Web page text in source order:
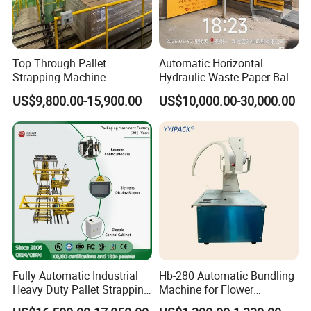
Top Through Pallet
Strapping Machine
Automatic Packaging
Machine Corner
Protector/Wood/Bottle/Can
Manufacturing
US$9,800.00-15,900.00
Automatic Horizontal
Hydraulic Waste Paper Baler
Plastic Bottle Baling
Machine Waste Cardboard
Presser Palm Fiber
Compacting Machine with
Prime Quality
US$10,000.00-30,000.00
Fully Automatic Industrial
Heavy Duty Pallet Strapping
Machine Custom End-of-
Hb-280 Automatic Bundling
Machine for Flower
Vegetable Bundling